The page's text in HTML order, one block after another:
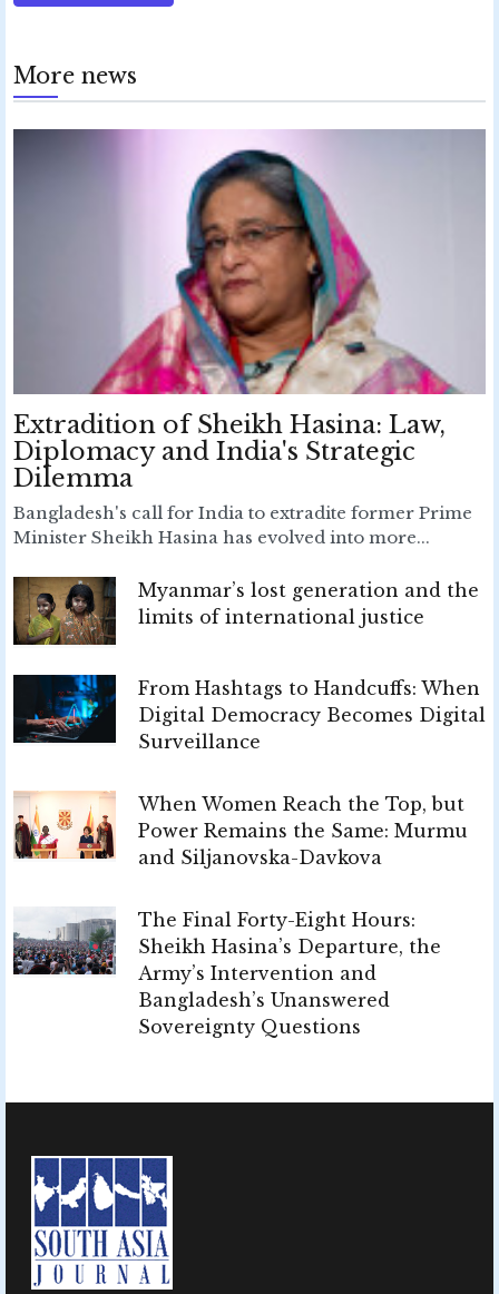
More news
Extradition of Sheikh Hasina: Law,
Diplomacy and India's Strategic
Dilemma
Bangladesh's call for India to extradite former Prime
Minister Sheikh Hasina has evolved into more...
Myanmar’s lost generation and the
limits of international justice
From Hashtags to Handcuffs: When
Digital Democracy Becomes Digital
Surveillance
When Women Reach the Top, but
Power Remains the Same: Murmu
and Siljanovska-Davkova
The Final Forty-Eight Hours:
Sheikh Hasina’s Departure, the
Army’s Intervention and
Bangladesh’s Unanswered
Sovereignty Questions